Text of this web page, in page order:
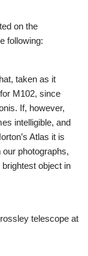
on the
following:
taken as it
M102, since
If, however,
intelligible, and
Atlas it is
photographs,
object in
telescope at